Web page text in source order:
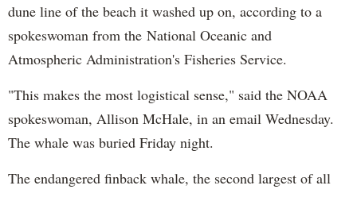
dune line of the beach it washed up on, according to a
spokeswoman from the National Oceanic and
Atmospheric Administration's Fisheries Service.
"This makes the most logistical sense," said the NOAA
spokeswoman, Allison McHale, in an email Wednesday.
The whale was buried Friday night.
The endangered finback whale, the second largest of all